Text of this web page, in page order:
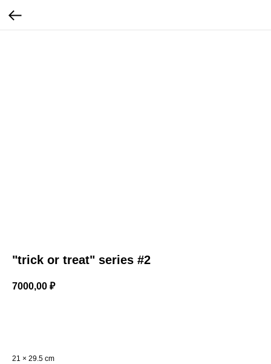
"trick or treat" series #2
7000,00 ₽
21 × 29.5 cm